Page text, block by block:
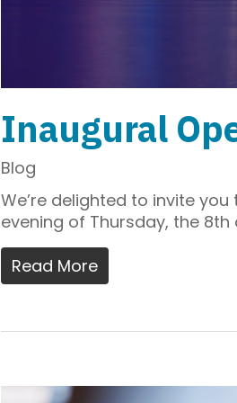
Inaugural
Blog
We’re delighted to invite
evening of Thursday, the
Read More